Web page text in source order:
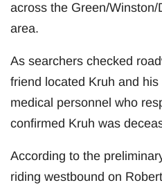
across the Green/
area.
As searchers checked
friend located Kruh and
medical personnel who
confirmed Kruh was
According to the
riding westbound on